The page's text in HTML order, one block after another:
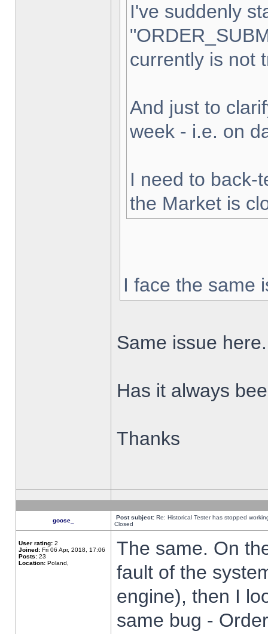
I've suddenly
currently is not
And just to
week - i.e. on
I need to back-
the Market is
I face the same
Same issue here.
Has it always
Thanks
goose_ Post subject: Re: Historical Tester has stopped
Closed
User rating: 2
Joined: Fri 06 Apr, 2018, 17:06
Posts: 23
Location: Poland,
The same. On
fault of the
engine), then I
same bug -